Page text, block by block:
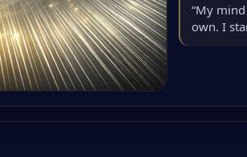
“My
own. I